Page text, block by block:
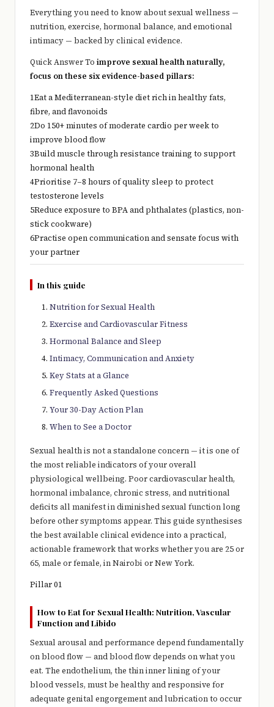
Everything you need to know about sexual wellness —
nutrition, exercise, hormonal balance, and emotional
intimacy — backed by clinical evidence.
Quick Answer To improve sexual health naturally,
focus on these six evidence-based pillars:
1Eat a Mediterranean-style diet rich in healthy fats,
fibre, and flavonoids
2Do 150+ minutes of moderate cardio per week to
improve blood flow
3Build muscle through resistance training to support
hormonal health
4Prioritise 7–8 hours of quality sleep to protect
testosterone levels
5Reduce exposure to BPA and phthalates (plastics, non-
stick cookware)
6Practise open communication and sensate focus with
your partner
In this guide
Nutrition for Sexual Health
Exercise and Cardiovascular Fitness
Hormonal Balance and Sleep
Intimacy, Communication and Anxiety
Key Stats at a Glance
Frequently Asked Questions
Your 30-Day Action Plan
When to See a Doctor
Sexual health is not a standalone concern — it is one of
the most reliable indicators of your overall
physiological wellbeing. Poor cardiovascular health,
hormonal imbalance, chronic stress, and nutritional
deficits all manifest in diminished sexual function long
before other symptoms appear. This guide synthesises
the best available clinical evidence into a practical,
actionable framework that works whether you are 25 or
65, male or female, in Nairobi or New York.
Pillar 01
How to Eat for Sexual Health: Nutrition, Vascular
Function and Libido
Sexual arousal and performance depend fundamentally
on blood flow — and blood flow depends on what you
eat. The endothelium, the thin inner lining of your
blood vessels, must be healthy and responsive for
adequate genital engorgement and lubrication to occur